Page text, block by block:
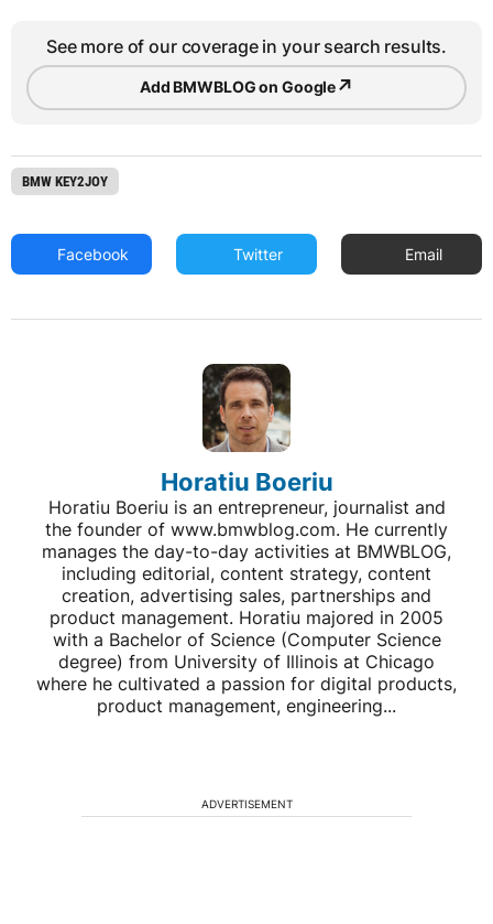
See more of our coverage in your search results.
Add BMWBLOG on Google↗
BMW KEY2JOY
Facebook Twitter Email
Horatiu Boeriu
Horatiu Boeriu is an entrepreneur, journalist and
the founder of www.bmwblog.com. He currently
manages the day-to-day activities at BMWBLOG,
including editorial, content strategy, content
creation, advertising sales, partnerships and
product management. Horatiu majored in 2005
with a Bachelor of Science (Computer Science
degree) from University of Illinois at Chicago
where he cultivated a passion for digital products,
product management, engineering...
ADVERTISEMENT